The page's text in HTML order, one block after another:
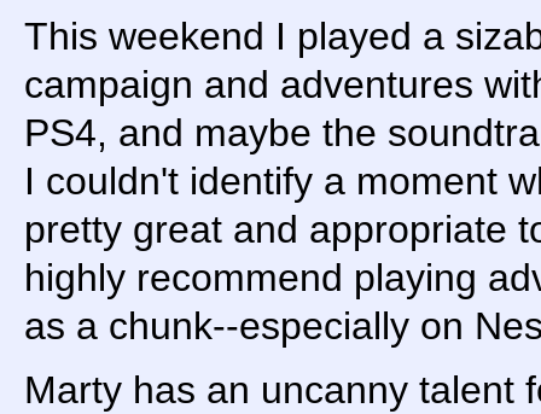
This weekend I played a
campaign and adventures
PS4, and maybe the
I couldn't identify a moment
pretty great and appropriate
highly recommend playing
as a chunk--especially on
Marty has an uncanny talent